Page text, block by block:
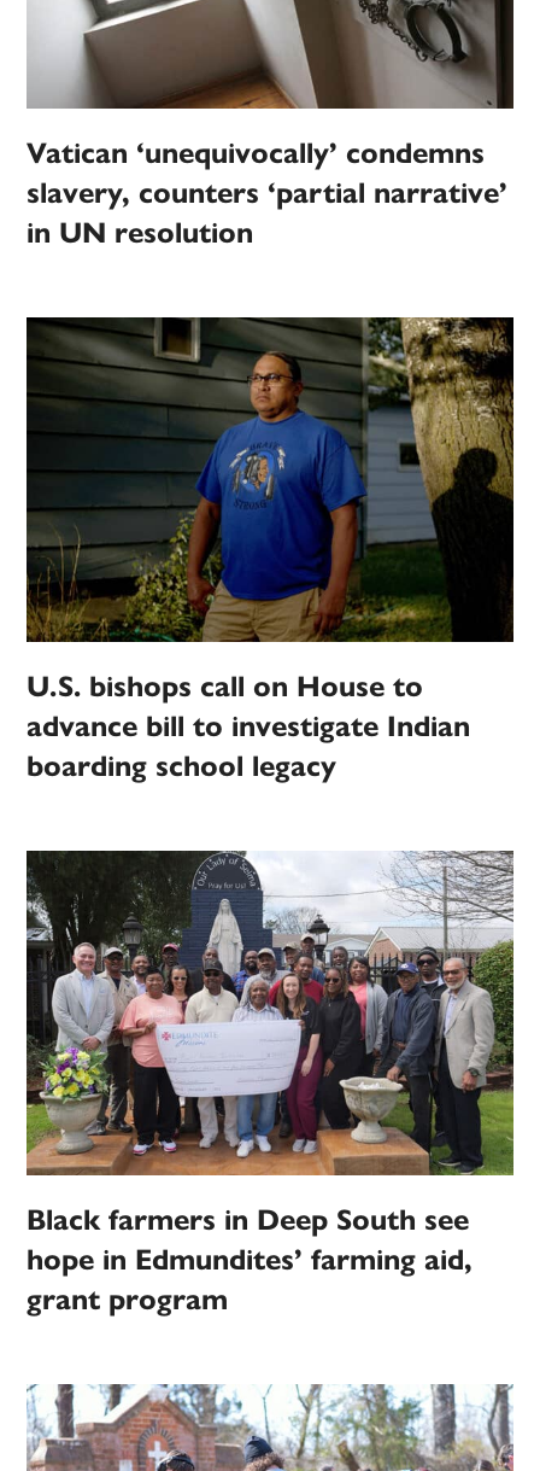
Vatican ‘unequivocally’ condemns
slavery, counters ‘partial narrative’
in UN resolution
U.S. bishops call on House to
advance bill to investigate Indian
boarding school legacy
Black farmers in Deep South see
hope in Edmundites’ farming aid,
grant program